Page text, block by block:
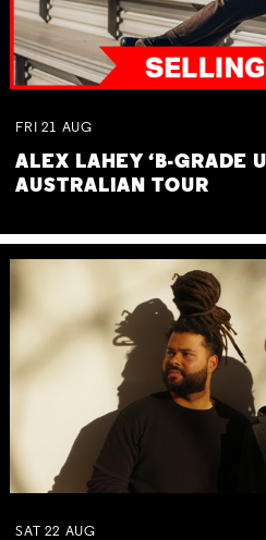
FRI 21 AUG
ALEX LAHEY ‘B-GRADE
AUSTRALIAN TOUR
SAT 22 AUG